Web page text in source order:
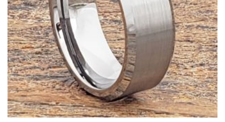
chosen
on
the
product
page